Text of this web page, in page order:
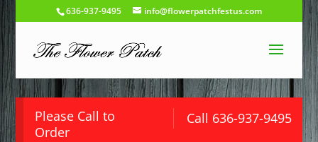
636-937-9495 info@flowerpatchfestus.com
Call 636-937-9495
Please Call to
Order